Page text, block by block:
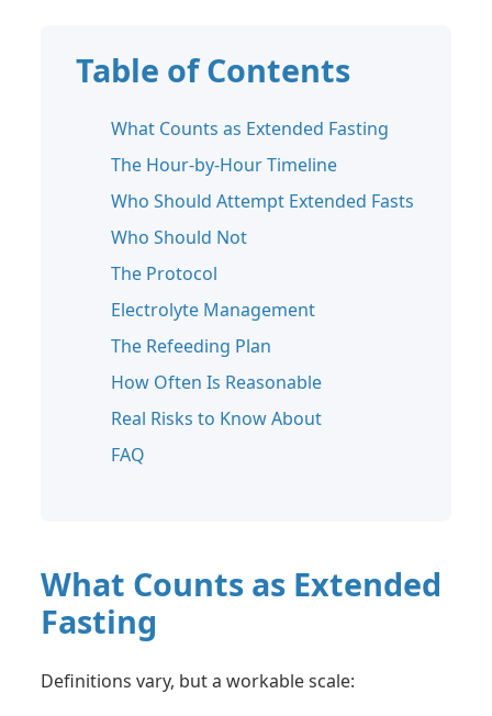
Table of Contents
What Counts as Extended Fasting
The Hour-by-Hour Timeline
Who Should Attempt Extended Fasts
Who Should Not
The Protocol
Electrolyte Management
The Refeeding Plan
How Often Is Reasonable
Real Risks to Know About
FAQ
What Counts as Extended
Fasting
Definitions vary, but a workable scale: